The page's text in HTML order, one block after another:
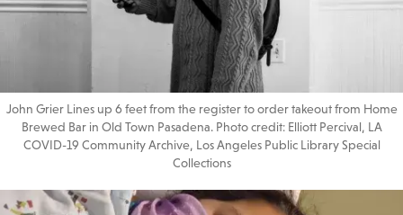
John Grier Lines up 6 feet from the register to order takeout from Home
Brewed Bar in Old Town Pasadena. Photo credit: Elliott Percival, LA
COVID-19 Community Archive, Los Angeles Public Library Special
Collections